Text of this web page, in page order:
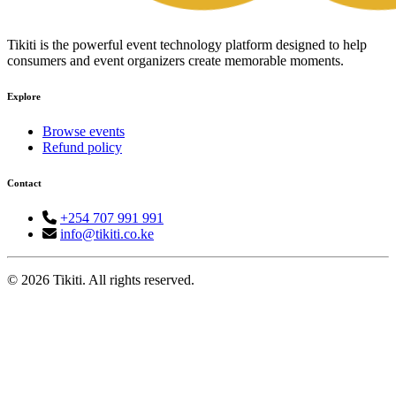
Tikiti is the powerful event technology platform designed to help
consumers and event organizers create memorable moments.
Explore
Browse events
Refund policy
Contact
+254 707 991 991
info@tikiti.co.ke
© 2026 Tikiti. All rights reserved.